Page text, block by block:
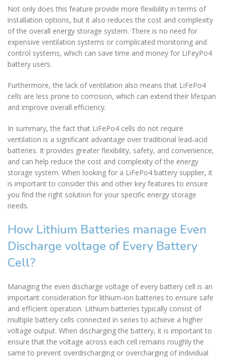
Not only does this feature provide more flexibility in terms of
installation options, but it also reduces the cost and complexity
of the overall energy storage system. There is no need for
expensive ventilation systems or complicated monitoring and
control systems, which can save time and money for LiFeyPo4
battery users.
Furthermore, the lack of ventilation also means that LiFePo4
cells are less prone to corrosion, which can extend their lifespan
and improve overall efficiency.
In summary, the fact that LiFePo4 cells do not require
ventilation is a significant advantage over traditional lead-acid
batteries. It provides greater flexibility, safety, and convenience,
and can help reduce the cost and complexity of the energy
storage system. When looking for a LiFePo4 battery supplier, it
is important to consider this and other key features to ensure
you find the right solution for your specific energy storage
needs.
How Lithium Batteries manage Even
Discharge voltage of Every Battery
Cell?
Managing the even discharge voltage of every battery cell is an
important consideration for lithium-ion batteries to ensure safe
and efficient operation. Lithium batteries typically consist of
multiple battery cells connected in series to achieve a higher
voltage output. When discharging the battery, it is important to
ensure that the voltage across each cell remains roughly the
same to prevent overdischarging or overcharging of individual